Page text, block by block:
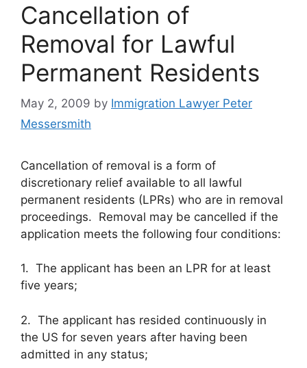
Cancellation of
Removal for Lawful
Permanent Residents
May 2, 2009 by Immigration Lawyer Peter
Messersmith
Cancellation of removal is a form of
discretionary relief available to all lawful
permanent residents (LPRs) who are in removal
proceedings. Removal may be cancelled if the
application meets the following four conditions:
1. The applicant has been an LPR for at least
five years;
2. The applicant has resided continuously in
the US for seven years after having been
admitted in any status;